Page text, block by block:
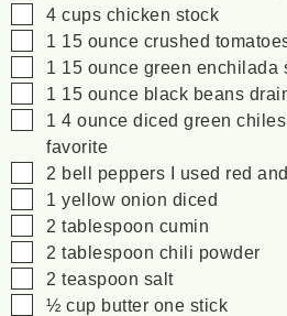
▢
4 cups chicken stock
▢
1 15 ounce crushed
▢
1 15 ounce green enchilada
▢
1 15 ounce black beans
▢
1 4 ounce diced green chiles
favorite
▢
2 bell peppers I used red
▢
1 yellow onion diced
▢
2 tablespoon cumin
▢
2 tablespoon chili powder
▢
2 teaspoon salt
▢
½ cup butter one stick